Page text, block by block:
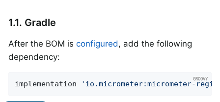
1.1. Gradle
After the BOM is configured, add the following
dependency:
implementation 'io.micrometer:micrometer-